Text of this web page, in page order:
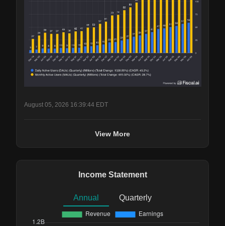
August 05, 2026 16:39:44 EDT
View More
Income Statement
Annual Quarterly